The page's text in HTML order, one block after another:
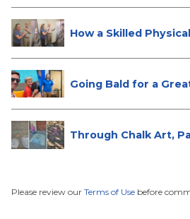
How a Skilled
Going Bald for a
Through Chalk Art,
Please review our Terms of Use before